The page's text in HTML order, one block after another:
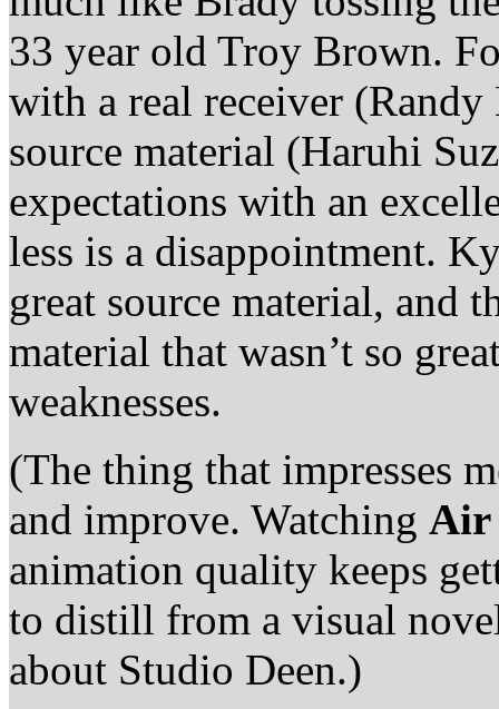
33 year old Troy Brown.
with a real receiver
source material (Haruhi
expectations with an
less is a disappointment.
great source material, and
material that wasn’t so
weaknesses.
(The thing that impresses
and improve. Watching Air
animation quality keeps
to distill from a visual
about Studio Deen.)